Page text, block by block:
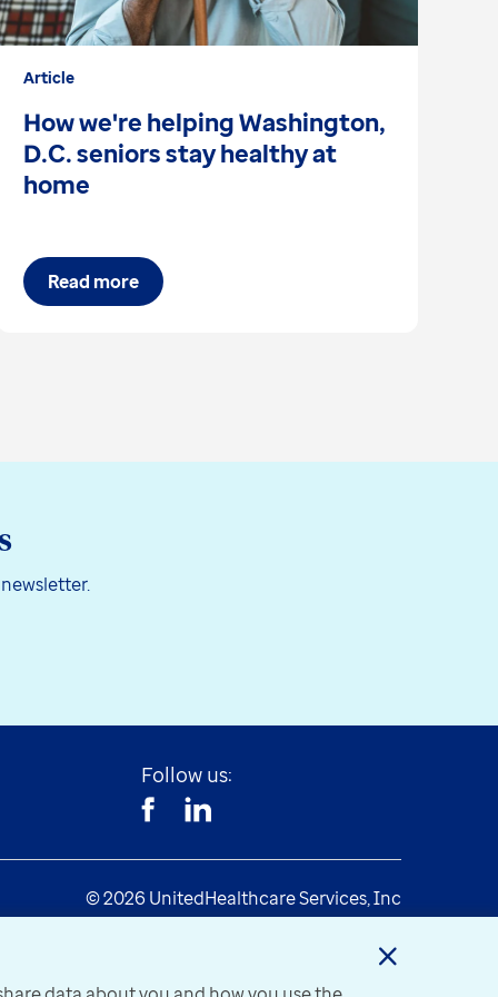
Article
How we're helping Washington,
D.C. seniors stay healthy at
home
Read more
Follow us:
© 2026 UnitedHealthcare Services, Inc